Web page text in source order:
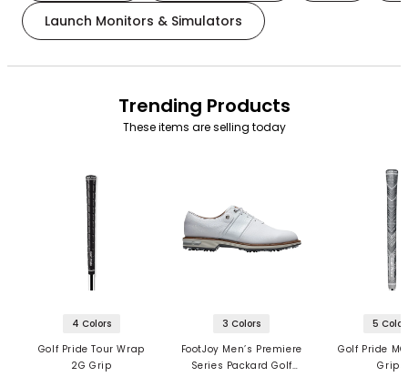
Launch Monitors & Simulators
Trending Products
These items are selling today
4 Colors
Golf Pride Tour Wrap
2G Grip
3 Colors
FootJoy Men’s Premiere
Series Packard Golf
5
Golf Pride
Grips